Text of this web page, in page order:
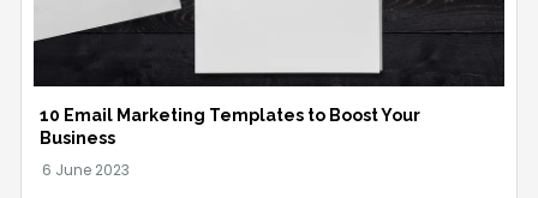
10 Email Marketing Templates to Boost Your
Business